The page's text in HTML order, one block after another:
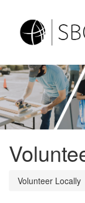
Volunteer Locally